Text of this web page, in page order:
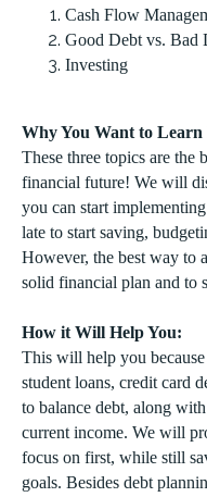
Cash Flow
Good Debt vs. Bad
Investing
Why You Want to
These three topics are the
financial future! We will
you can start
late to start saving,
However, the best way to
solid financial plan and to
How it Will Help You:
This will help you
student loans, credit card
to balance debt, along
current income. We will
focus on first, while still
goals. Besides debt